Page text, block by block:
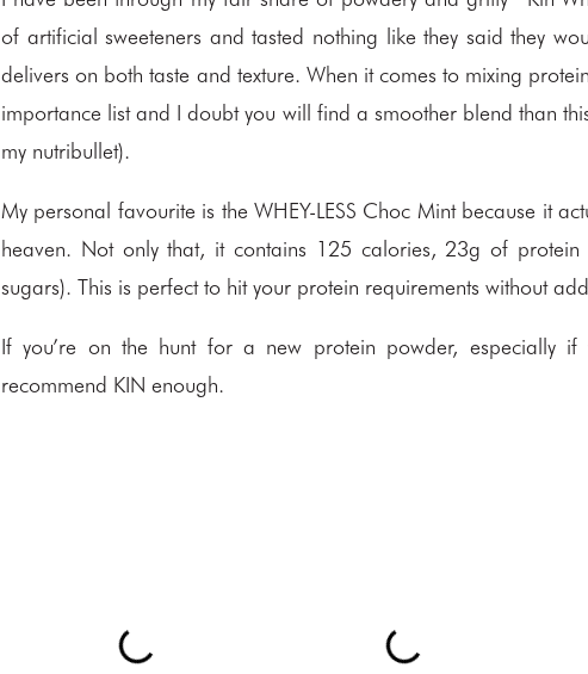
of artificial sweeteners and tasted nothing like they said they
delivers on both taste and texture. When it comes to mixing
importance list and I doubt you will find a smoother blend than
my nutribullet).
My personal favourite is the WHEY-LESS Choc Mint because it
heaven. Not only that, it contains 125 calories, 23g of
sugars). This is perfect to hit your protein requirements without
If you’re on the hunt for a new protein powder, especially
recommend KIN enough.